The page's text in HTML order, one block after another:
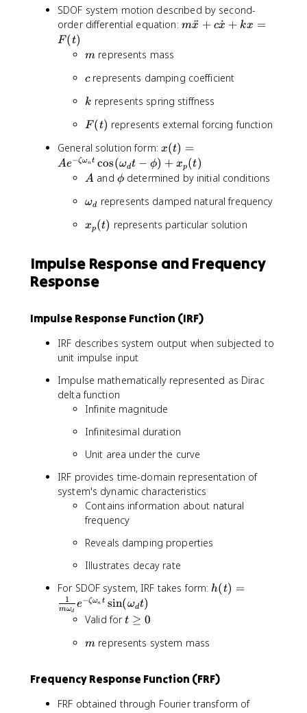
SDOF system motion described by second-
order differential equation: m
o
{
x
+
c
\
o
{
}
+
=
F
(
mx
¨ + cx
˙ + kx =
F(t)
m
m represents mass
c
crepresents damping coefficient
k
k represents spring stiffness
F
t
)
F(t) represents external forcing function
General solution form:x
(
t
=
e
{
-
t
a
m
g
_
n
}
\
c
(
o
m
_
-
p
x(t) =
Ae−ζωn t cos(ωdt − ϕ) + xp(t)
A
A and \
h
ϕdetermined by initial conditions
\
m
g
a
_
ωd represents damped natural frequency
x
(
t
xp(t) represents particular solution
Impulse Response and Frequency
Response
Impulse Response Function (IRF)
IRF describes system output when subjected to
unit impulse input
Impulse mathematically represented as Dirac
delta function
Infinite magnitude
Infinitesimal duration
Unit area under the curve
IRF provides time-domain representation of
system's dynamic characteristics
Contains information about natural
frequency
Reveals damping properties
Illustrates decay rate
For SDOF system, IRF takes form:h
fr
a
c
h(t) =
mωd
1 e−ζωn t sin(ωdt)
Valid fort
g
q
t ≥ 0
m
m represents system mass
Frequency Response Function (FRF)
FRF obtained through Fourier transform of